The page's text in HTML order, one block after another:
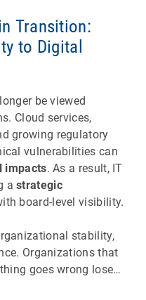
Transition:
to Digital
be viewed
Cloud services,
growing regulatory
vulnerabilities can
impacts. As a result, IT
astrategic
board-level visibility.
stability,
Organizations that
goes wrong lose…